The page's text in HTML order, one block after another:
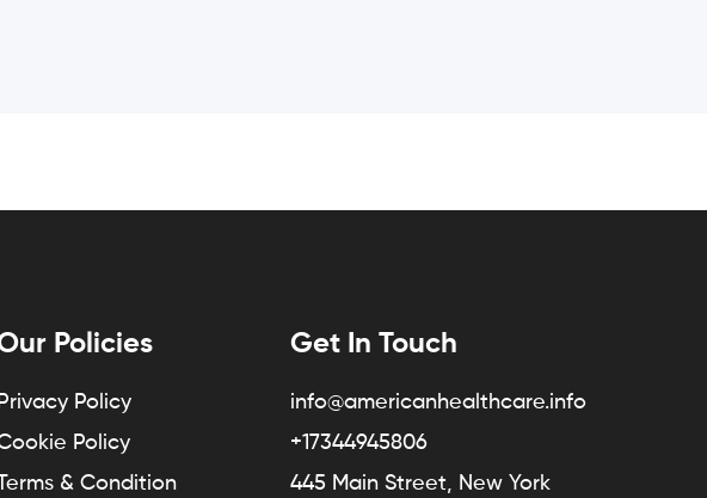
Policies
Privacy Policy
Policy
Terms & Condition
Get In Touch
info@americanhealthcare.info
+17344945806
445 Main Street, New York